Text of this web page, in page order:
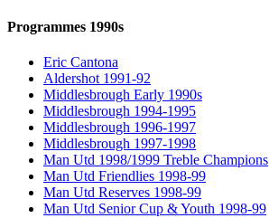
Programmes 1990s
Eric Cantona
Aldershot 1991-92
Middlesbrough Early 1990s
Middlesbrough 1994-1995
Middlesbrough 1996-1997
Middlesbrough 1997-1998
Man Utd 1998/1999 Treble Champions
Man Utd Friendlies 1998-99
Man Utd Reserves 1998-99
Man Utd Senior Cup & Youth 1998-99